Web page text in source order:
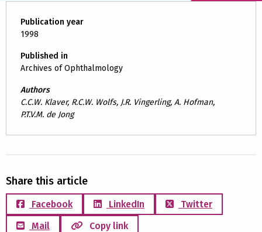
Publication year
1998
Published in
Archives of Ophthalmology
Authors
C.C.W. Klaver, R.C.W. Wolfs, J.R. Vingerling, A. Hofman,
P.T.V.M. de Jong
Share this article
Facebook LinkedIn
Twitter
Mail
Copy link